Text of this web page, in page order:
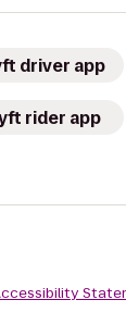
driver app
rider app